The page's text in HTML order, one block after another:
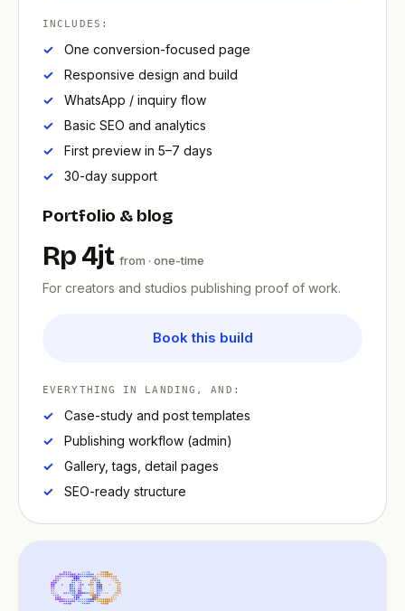
INCLUDES:
One conversion-focused page
Responsive design and build
WhatsApp / inquiry flow
Basic SEO and analytics
First preview in 5–7 days
30-day support
Portfolio & blog
Rp 4jt from · one-time
For creators and studios publishing proof of work.
Book this build
EVERYTHING IN LANDING, AND:
Case-study and post templates
Publishing workflow (admin)
Gallery, tags, detail pages
SEO-ready structure